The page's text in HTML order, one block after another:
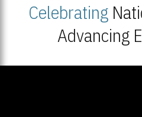
Celebrating
Advancing